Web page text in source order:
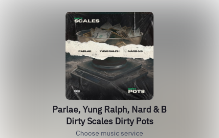
Parlae, Yung Ralph, Nard & B
Dirty Scales Dirty Pots
Choose music service